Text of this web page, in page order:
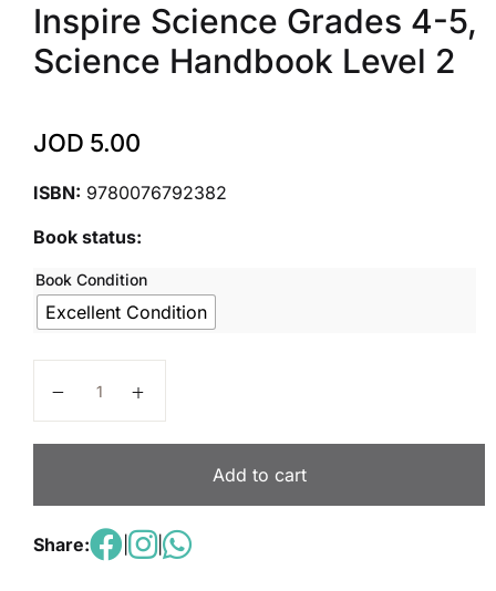
Inspire Science Grades 4-5,
Science Handbook Level 2
JOD 5.00
ISBN: 9780076792382
Book status:
Book Condition
Excellent Condition
Add to cart
Share: |